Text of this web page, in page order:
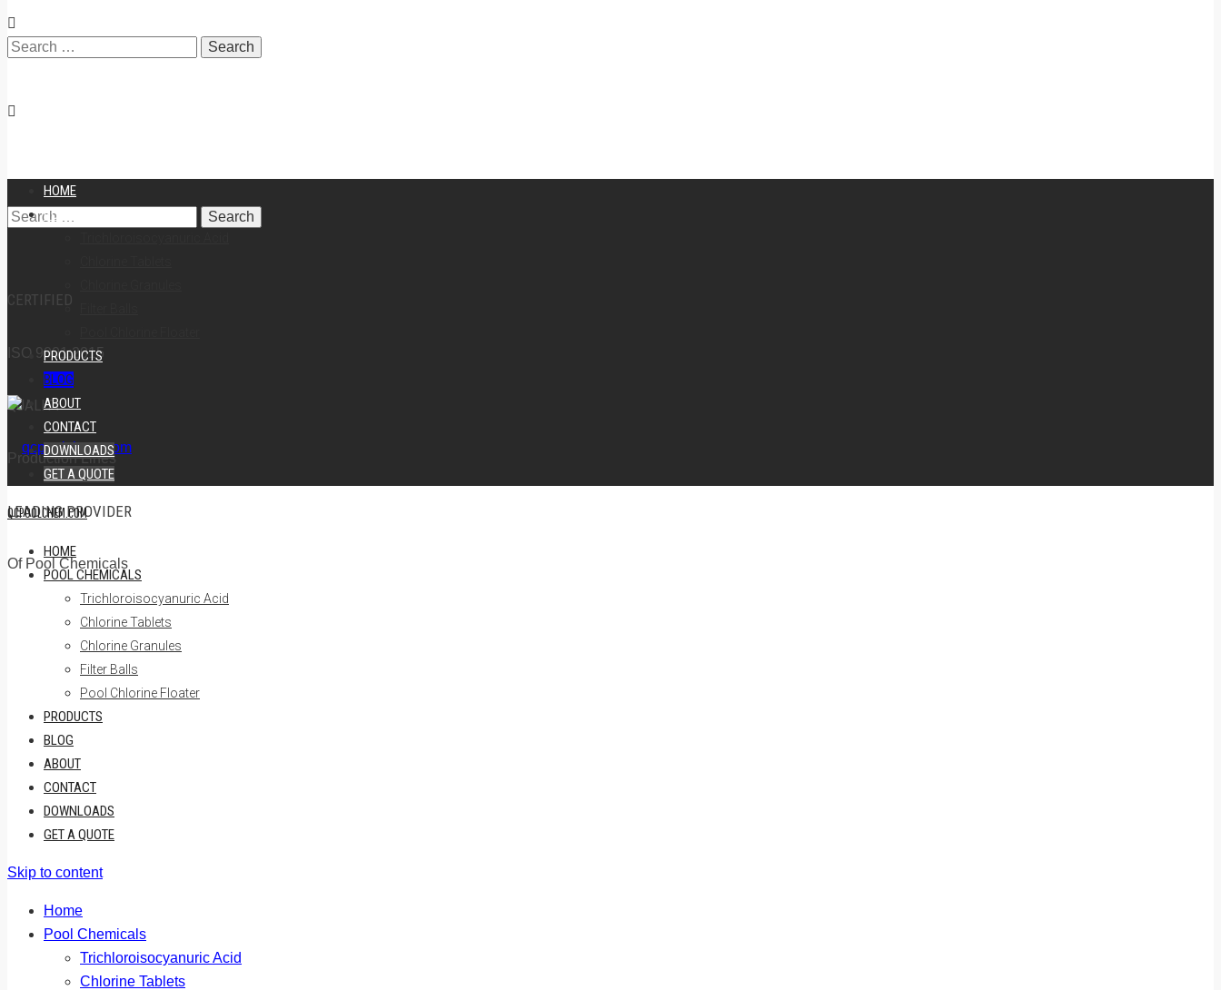
Search
Search
CERTIFIED
ISO 9001:2015
QUALITY
Production Lines
LEADING PROVIDER
Of Pool Chemicals
HOME
POOL CHEMICALS
PRODUCTS
BLOG
ABOUT
CONTACT
DOWNLOADS
GET A QUOTE
QCPOOLCHEM.COM
HOME
POOL CHEMICALS
Trichloroisocyanuric Acid
Chlorine Tablets
Chlorine Granules
Filter Balls
Pool Chlorine Floater
PRODUCTS
BLOG
ABOUT
CONTACT
DOWNLOADS
GET A QUOTE
Skip to content
Home
Pool Chemicals
Trichloroisocyanuric Acid
Chlorine Tablets